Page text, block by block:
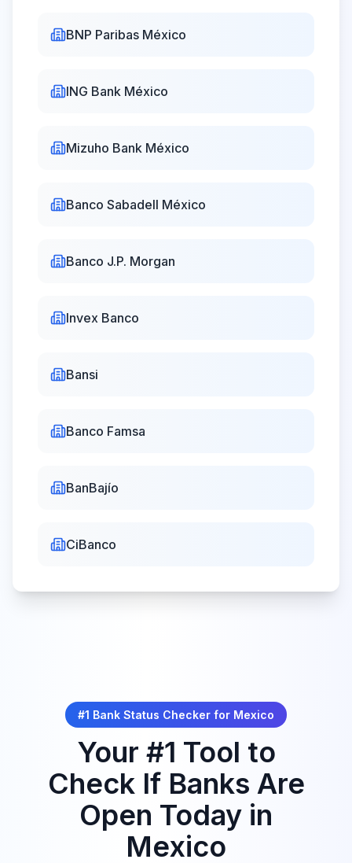
BNP Paribas México
ING Bank México
Mizuho Bank México
Banco Sabadell México
Banco J.P. Morgan
Invex Banco
Bansi
Banco Famsa
BanBajío
CiBanco
#1 Bank Status Checker for Mexico
Your #1 Tool to
Check If Banks Are
Open Today in
Mexico